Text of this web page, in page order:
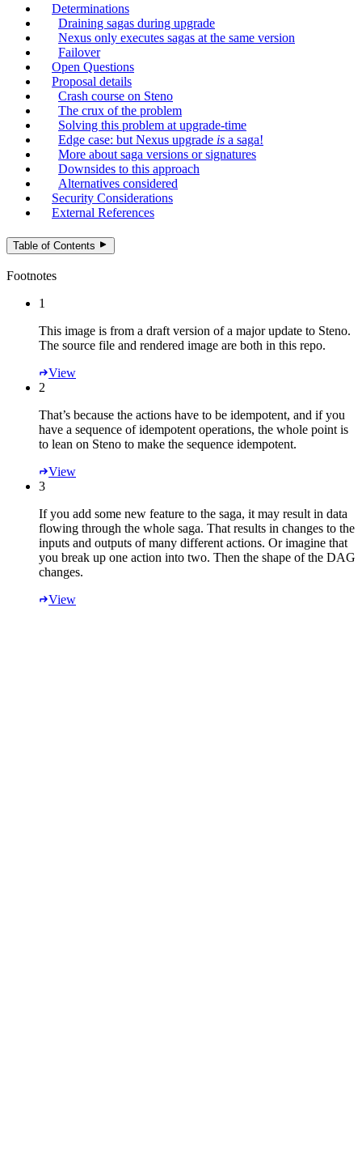
Determinations
Draining sagas during upgrade
Nexus only executes sagas at the same version
Failover
Open Questions
Proposal details
Crash course on Steno
The crux of the problem
Solving this problem at upgrade-time
Edge case: but Nexus upgrade is a saga!
More about saga versions or signatures
Downsides to this approach
Alternatives considered
Security Considerations
External References
Table of Contents
Footnotes
1
This image is from a draft version of a major update to Steno.
The source file and rendered image are both in this repo.
View
2
That’s because the actions have to be idempotent, and if you
have a sequence of idempotent operations, the whole point is
to lean on Steno to make the sequence idempotent.
View
3
If you add some new feature to the saga, it may result in data
flowing through the whole saga. That results in changes to the
inputs and outputs of many different actions. Or imagine that
you break up one action into two. Then the shape of the DAG
changes.
View